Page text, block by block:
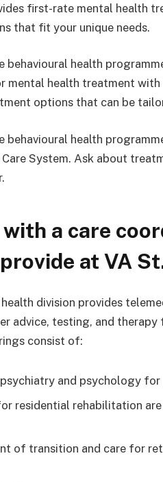
first-rate mental health
that fit your unique needs.
behavioural health
mental health treatment
options that can be
behavioural health
System. Ask about
a care
at VA
health division provides
advice, testing, and
consist of:
and psychology for
residential rehabilitation
of transition and care for